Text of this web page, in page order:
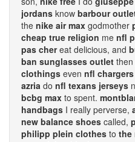
jordans know barbour
the nike air max godmother
cheap true religion me nfl
pas chereat delicious, and
ban sunglasses outlet
clothings even nfl
azria do nfl texans jerseys
bcbg max to spent.
handbags I really perverse,
new balance shoes called,
philipp plein clothes to the